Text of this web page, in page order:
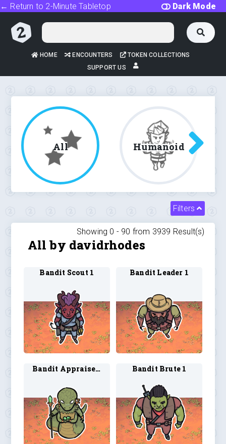
Dark Mode
← Return to 2-Minute Tabletop
HOME ENCOUNTERS
TOKEN COLLECTIONS
SUPPORT US
All Humanoid
Filters
Showing 0 - 90 from 3939 Result(s)
All by davidrhodes
Bandit Scout 1 Bandit Leader 1
Bandit Appraiser 1 Bandit Brute 1